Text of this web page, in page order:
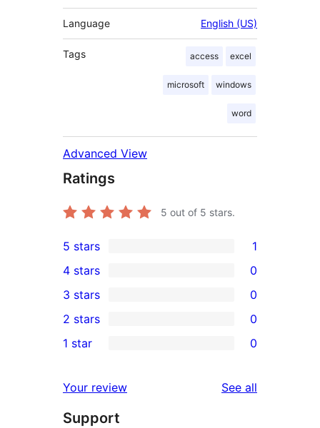
Language English (US)
Tags access excel
microsoft windows
word
Advanced View
Ratings
5 out of 5 stars.
1
5-
star
review
5 stars 1
4-
star
reviews
4 stars 0
0
3-
star
3 stars 0
2-
reviews
2 stars 0
star
reviews
1 star 0
Your review See all
Support